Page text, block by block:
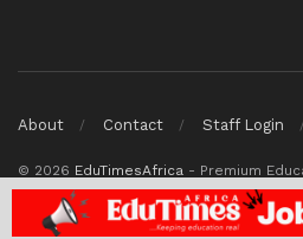
About Contact Staff Login
© 2026 EduTimesAfrica - Premium
platform byEducation Times Africa.